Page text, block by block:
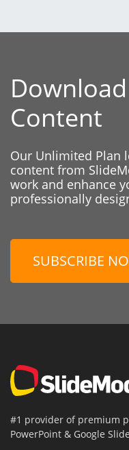
Content
Our Unlimited Plan
content from
work and enhance
professionally
SUBSCRIBE
#1 provider of premium
PowerPoint & Google